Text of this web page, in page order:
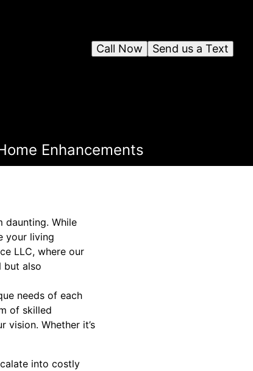
Send us a Text
Call Now
Enhancements
daunting. While
your living
LLC, where our
but also
needs of each
of skilled
Whether it’s
into costly